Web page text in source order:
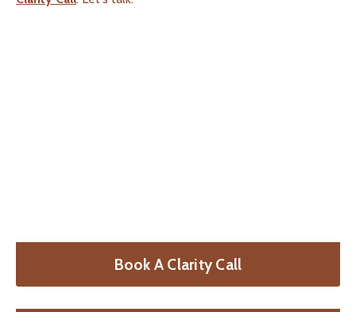
Book A Clarity Call